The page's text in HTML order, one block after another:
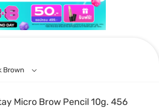
Micro Brow Pencil 10g. 456
Brown